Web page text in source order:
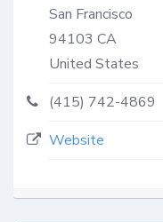
San Francisco
94103 CA
United States
(415) 742-4869
Website